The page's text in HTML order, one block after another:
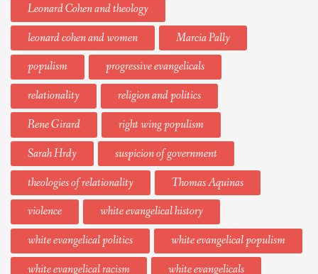
Leonard Cohen and theology
leonard cohen and women
Marcia Pally
populism
progressive evangelicals
relationality
religion and politics
Rene Girard
right wing populism
Sarah Hrdy
suspicion of government
theologies of relationality
Thomas Aquinas
violence
white evangelical history
white evangelical politics
white evangelical populism
white evangelical racism
white evangelicals